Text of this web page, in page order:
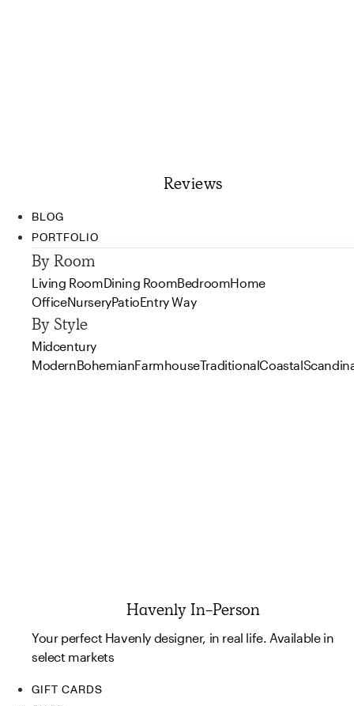
Reviews
BLOG
PORTFOLIO
By Room
Living RoomDining RoomBedroomHome
OfficeNurseryPatioEntry Way
By Style
Midcentury
ModernBohemianFarmhouseTraditionalCoastal
Havenly In-Person
Your perfect Havenly designer, in real life. Available in
select markets
GIFT CARDS